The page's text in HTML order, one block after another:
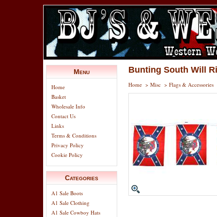
Menu
Home
Basket
Wholesale Info
Contact Us
Links
Terms & Conditions
Privacy Policy
Cookie Policy
Categories
A1 Sale Boots
A1 Sale Clothing
A1 Sale Cowboy Hats
Bunting South Will
Home > Misc > Flags & Accessories